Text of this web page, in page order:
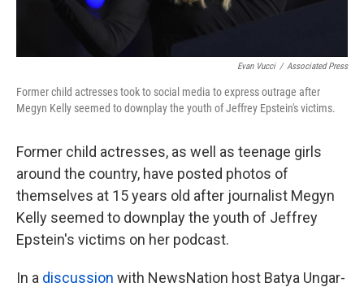
Evan Vucci / Associated Press
Former child actresses took to social media to express outrage after
Megyn Kelly seemed to downplay the youth of Jeffrey Epstein's victims.
Former child actresses, as well as teenage girls
around the country, have posted photos of
themselves at 15 years old after journalist Megyn
Kelly seemed to downplay the youth of Jeffrey
Epstein's victims on her podcast.
In a discussion with NewsNation host Batya Ungar-